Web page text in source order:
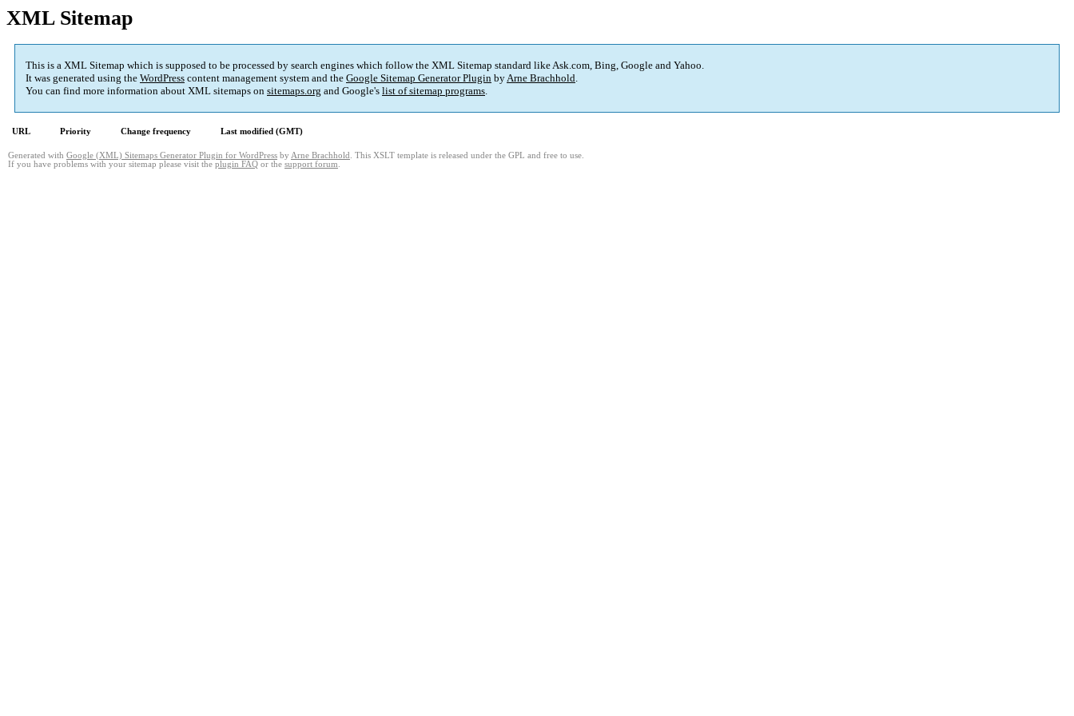
XML Sitemap
This is a XML Sitemap which is supposed to be processed by search engines which follow the XML Sitemap standard like Ask.com, Bing, Google and Yahoo.
It was generated using the WordPress content management system and the Google Sitemap Generator Plugin byArne Brachhold.
You can find more information about XML sitemaps on sitemaps.org and Google's list of sitemap programs.
URL Priority Change frequency Last modified (GMT)
Generated with Google (XML) Sitemaps Generator Plugin for WordPress by Arne Brachhold . This XSLT template is released under the GPL and free to use.
If you have problems with your sitemap please visit the plugin FAQ or the support forum.